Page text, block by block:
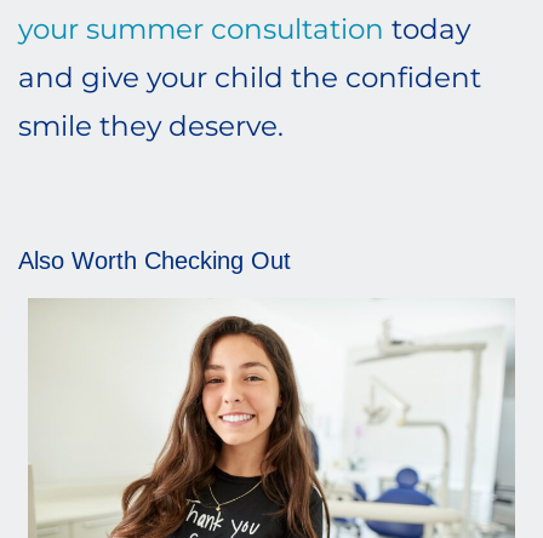
your summer consultation today
and give your child the confident
smile they deserve.
Also Worth Checking Out